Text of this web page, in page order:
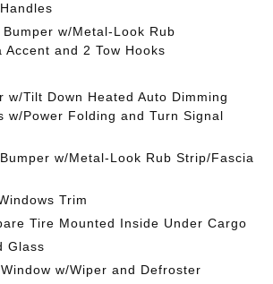
w/Metal-Look Rub
Accent and 2 Tow Hooks
w/Tilt Down Heated Auto Dimming
w/Power Folding and Turn Signal
w/Metal-Look Rub Strip/Fascia
Trim
Tire Mounted Inside Under Cargo
Glass
w/Wiper and Defroster